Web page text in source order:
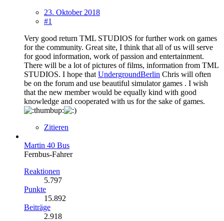
23. Oktober 2018
#1
Very good return TML STUDIOS for further work on games
for the community. Great site, I think that all of us will serve
for good information, work of passion and entertainment.
There will be a lot of pictures of films, information from TML
STUDIOS. I hope that UndergroundBerlin Chris will often
be on the forum and use beautiful simulator games . I wish
that the new member would be equally kind with good
knowledge and cooperated with us for the sake of games.
Zitieren
Martin 40 Bus
Fernbus-Fahrer
Reaktionen
5.797
Punkte
15.892
Beiträge
2.918